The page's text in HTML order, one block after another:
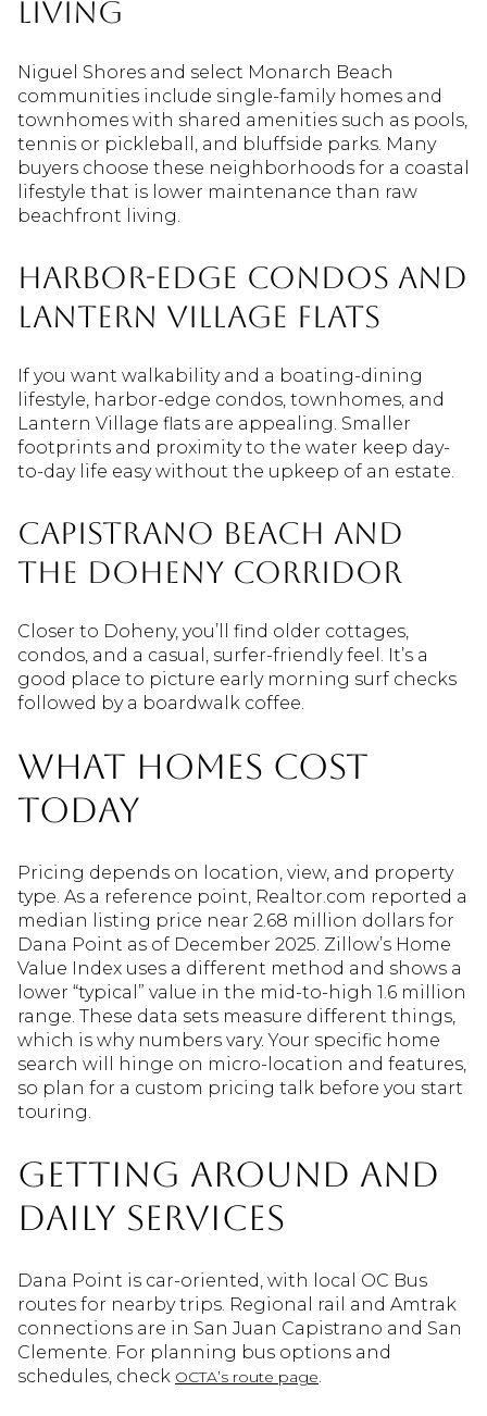
living
Niguel Shores and select Monarch Beach
communities include single-family homes and
townhomes with shared amenities such as pools,
tennis or pickleball, and bluffside parks. Many
buyers choose these neighborhoods for a coastal
lifestyle that is lower maintenance than raw
beachfront living.
Harbor-edge condos and
Lantern Village flats
If you want walkability and a boating-dining
lifestyle, harbor-edge condos, townhomes, and
Lantern Village flats are appealing. Smaller
footprints and proximity to the water keep day-
to-day life easy without the upkeep of an estate.
Capistrano Beach and
the Doheny corridor
Closer to Doheny, you’ll find older cottages,
condos, and a casual, surfer-friendly feel. It’s a
good place to picture early morning surf checks
followed by a boardwalk coffee.
What homes cost
today
Pricing depends on location, view, and property
type. As a reference point, Realtor.com reported a
median listing price near 2.68 million dollars for
Dana Point as of December 2025. Zillow’s Home
Value Index uses a different method and shows a
lower “typical” value in the mid-to-high 1.6 million
range. These data sets measure different things,
which is why numbers vary. Your specific home
search will hinge on micro-location and features,
so plan for a custom pricing talk before you start
touring.
Getting around and
daily services
Dana Point is car-oriented, with local OC Bus
routes for nearby trips. Regional rail and Amtrak
connections are in San Juan Capistrano and San
Clemente. For planning bus options and
schedules, check OCTA’s route page.